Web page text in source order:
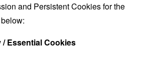
and Persistent Cookies for the
/ Essential Cookies